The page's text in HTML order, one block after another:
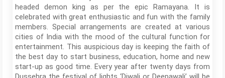
headed demon king as per the epic Ramayana. It is
celebrated with great enthusiastic and fun with the family
members. Special arrangements are created at various
cities of India with the mood of the cultural function for
entertainment. This auspicious day is keeping the faith of
the best day to start business, education, home and new
start-up as good time. Every year after twenty days from